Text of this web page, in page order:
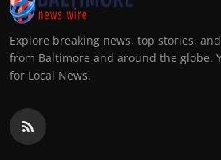
Explore breaking news, top stories,
from Baltimore and around the globe.
for Local News.